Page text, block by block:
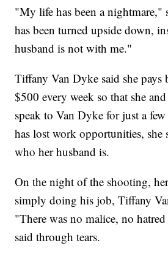
"My life has been a nightmare,"
has been turned upside down,
husband is not with me."
Tiffany Van Dyke said she pays
$500 every week so that she
speak to Van Dyke for just a
has lost work opportunities, she
who her husband is.
On the night of the shooting,
simply doing his job, Tiffany
"There was no malice, no
said through tears.